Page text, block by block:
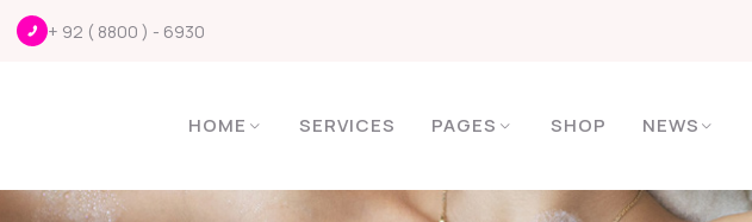
+ 92 ( 8800 ) - 6930
HOME SERVICES PAGES SHOP NEWS